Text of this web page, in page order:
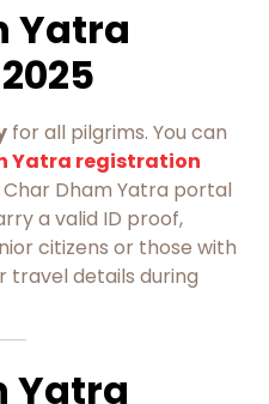
Yatra
for all pilgrims. You can
Yatra registration
Dham Yatra portal
a valid ID proof,
citizens or those with
travel details during
Yatra